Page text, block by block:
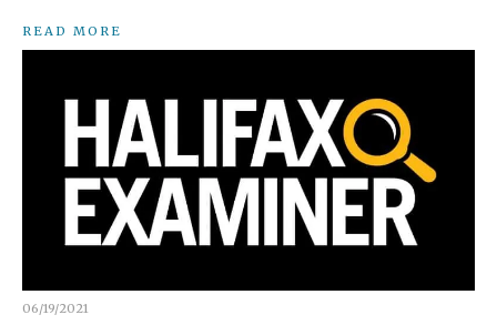
READ MORE
06/19/2021